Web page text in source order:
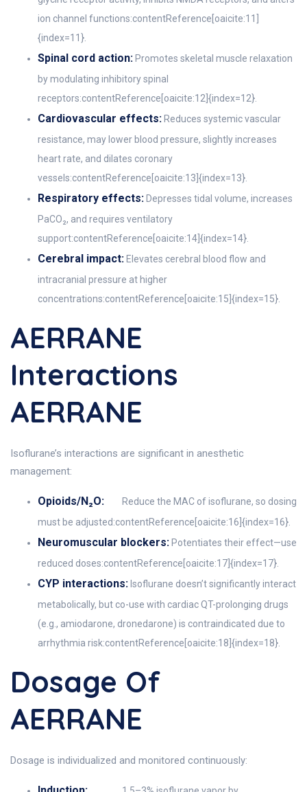
ion channel functions:contentReference[oaicite:11]
{index=11}.
Spinal cord action: Promotes skeletal muscle relaxation
by modulating inhibitory spinal
receptors:contentReference[oaicite:12]{index=12}.
Cardiovascular effects: Reduces systemic vascular
resistance, may lower blood pressure, slightly increases
heart rate, and dilates coronary
vessels:contentReference[oaicite:13]{index=13}.
Respiratory effects: Depresses tidal volume, increases
PaCO₂, and requires ventilatory
support:contentReference[oaicite:14]{index=14}.
Cerebral impact: Elevates cerebral blood flow and
intracranial pressure at higher
concentrations:contentReference[oaicite:15]{index=15}.
AERRANE
Interactions
AERRANE
Isoflurane’s interactions are significant in anesthetic
management:
Opioids/N₂O:
Reduce the MAC of isoflurane, so dosing
must be adjusted:contentReference[oaicite:16]{index=16}.
Neuromuscular blockers: Potentiates their effect—use
reduced doses:contentReference[oaicite:17]{index=17}.
CYP interactions: Isoflurane doesn’t significantly interact
metabolically, but co-use with cardiac QT-prolonging drugs
(e.g., amiodarone, dronedarone) is contraindicated due to
arrhythmia risk:contentReference[oaicite:18]{index=18}.
Dosage Of
AERRANE
Dosage is individualized and monitored continuously: